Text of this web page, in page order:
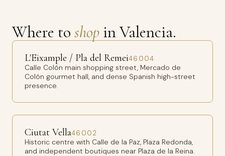
Where to shop in Valencia.
L'Eixample / Pla del Remei46004
Calle Colón main shopping street, Mercado de
Colón gourmet hall, and dense Spanish high-street
presence.
Ciutat Vella46002
Historic centre with Calle de la Paz, Plaza Redonda,
and independent boutiques near Plaza de la Reina.